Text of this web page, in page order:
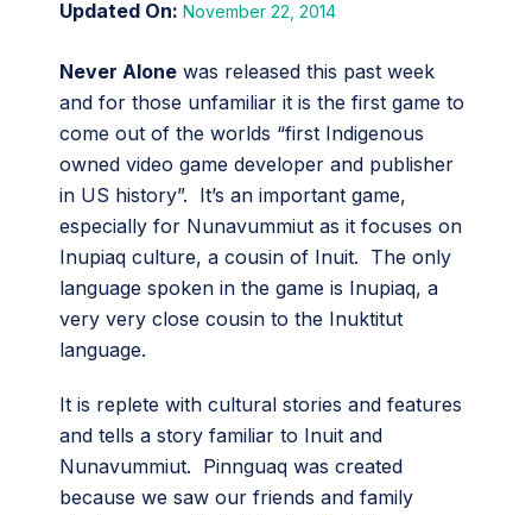
November 22, 2014
Never Alone was released this past week
and for those unfamiliar it is the first game to
come out of the worlds “first Indigenous
owned video game developer and publisher
in US history”. It’s an important game,
especially for Nunavummiut as it focuses on
Inupiaq culture, a cousin of Inuit. The only
language spoken in the game is Inupiaq, a
very very close cousin to the Inuktitut
language.
It is replete with cultural stories and features
and tells a story familiar to Inuit and
Nunavummiut. Pinnguaq was created
because we saw our friends and family